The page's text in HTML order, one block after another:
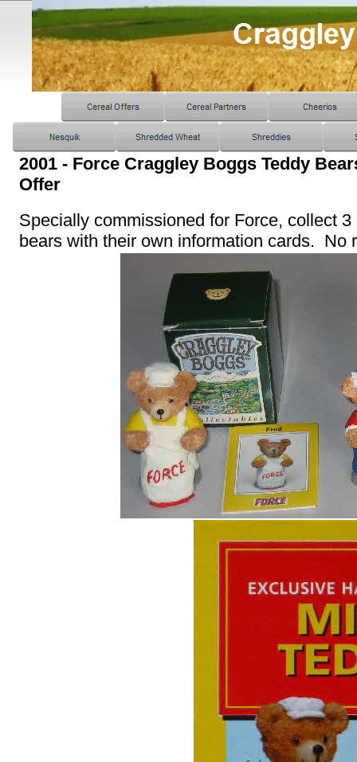
2001 - Force Craggley Boggs Teddy
Offer
Specially commissioned for Force, collect 3
bears with their own information cards. No